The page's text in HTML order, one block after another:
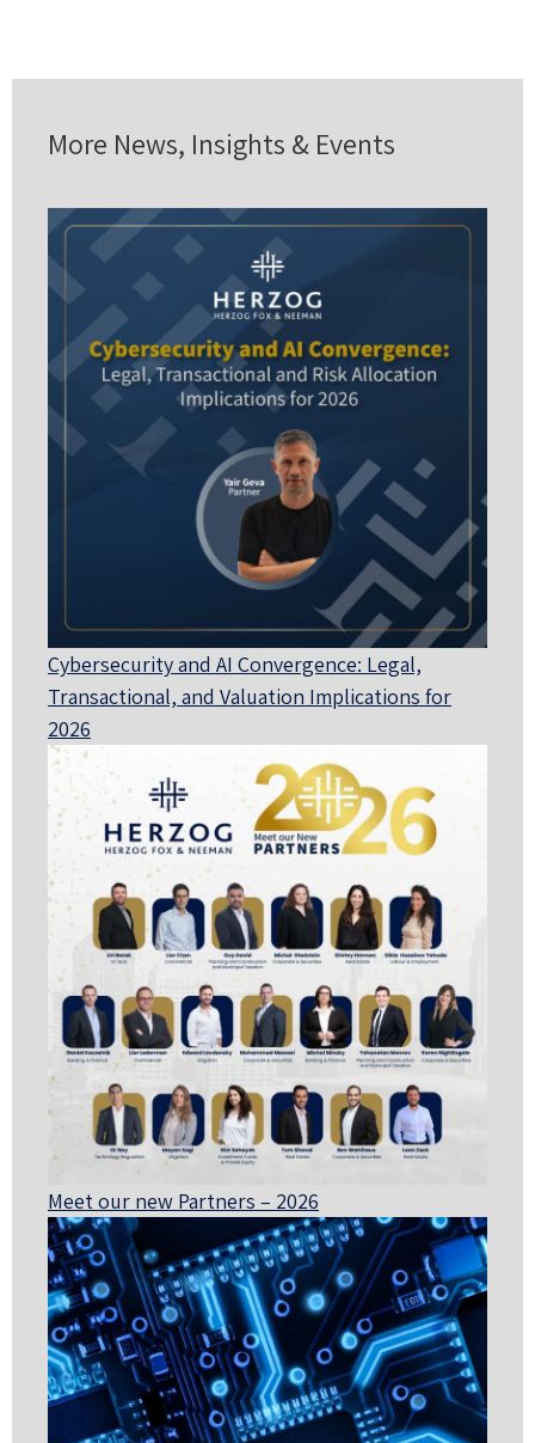
More News, Insights & Events
Cybersecurity and AI Convergence: Legal,
Transactional, and Valuation Implications for
2026
Meet our new Partners – 2026